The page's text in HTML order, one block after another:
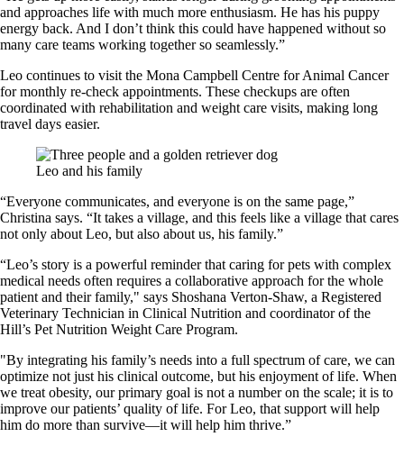
and approaches life with much more enthusiasm. He has his puppy
energy back. And I don’t think this could have happened without so
many care teams working together so seamlessly.”
Leo continues to visit the Mona Campbell Centre for Animal Cancer
for monthly re-check appointments. These checkups are often
coordinated with rehabilitation and weight care visits, making long
travel days easier.
Leo and his family
“Everyone communicates, and everyone is on the same page,”
Christina says. “It takes a village, and this feels like a village that cares
not only about Leo, but also about us, his family.”
“Leo’s story is a powerful reminder that caring for pets with complex
medical needs often requires a collaborative approach for the whole
patient and their family," says Shoshana Verton-Shaw, a Registered
Veterinary Technician in Clinical Nutrition and coordinator of the
Hill’s Pet Nutrition Weight Care Program.
"By integrating his family’s needs into a full spectrum of care, we can
optimize not just his clinical outcome, but his enjoyment of life. When
we treat obesity, our primary goal is not a number on the scale; it is to
improve our patients’ quality of life. For Leo, that support will help
him do more than survive—it will help him thrive.”